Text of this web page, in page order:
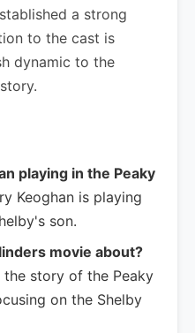
a strong
to the cast is
dynamic to the
playing in the Peaky
Keoghan is playing
son.
movie about?
story of the Peaky
on the Shelby